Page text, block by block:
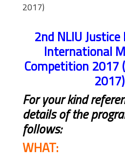
2017)
2nd NLIU Justice
International
Competition 2017
2017)
For your kind
details of the
follows:
WHAT: